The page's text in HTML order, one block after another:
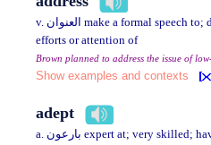
v. العنوان make a formal speech to; deal with or discuss; direct
efforts or attention of
Brown planned to address the issue of
Show examples and contexts
adept
a. بارعون expert at; very skilled; having or showing knowledge and